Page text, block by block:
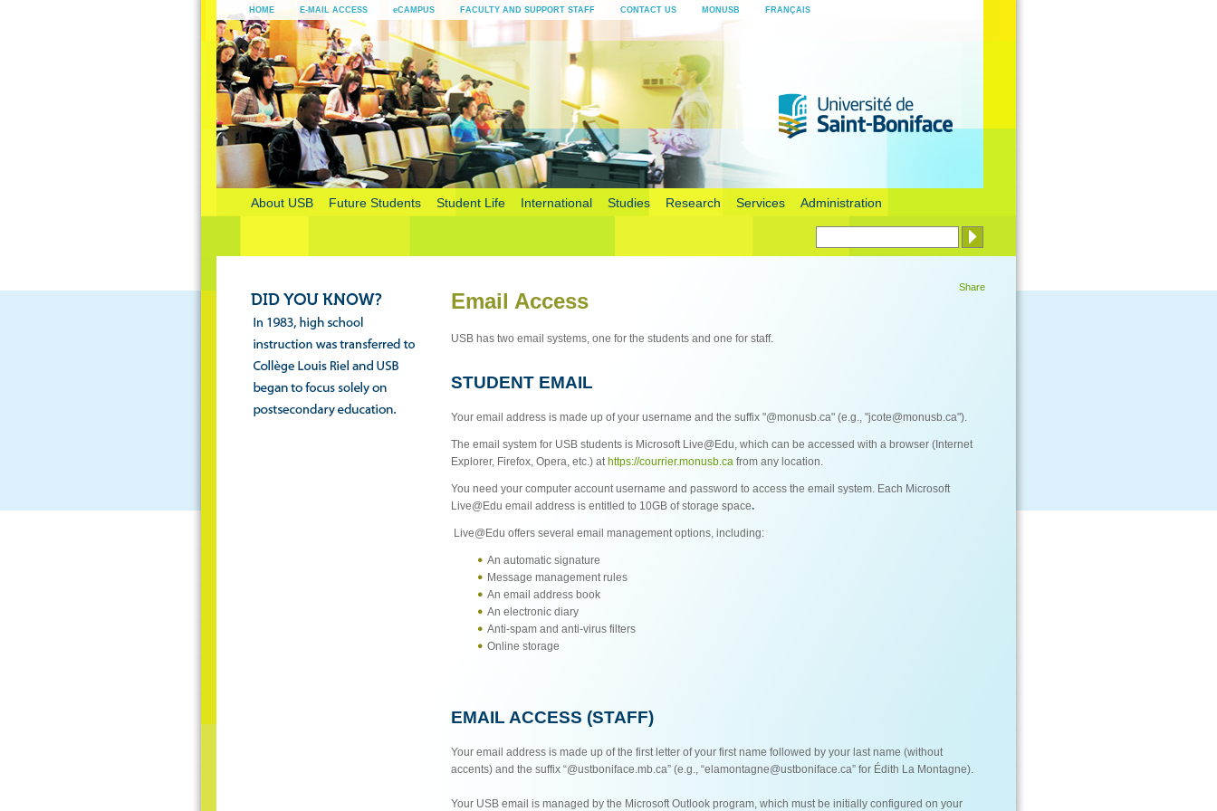
HOME E-MAIL ACCESS eCAMPUS FACULTY AND SUPPORT STAFF CONTACT US MONUSB FRANÇAIS
About USB Future Students Student Life International Studies Research Services Administration
Share
Email Access
USB has two email systems, one for the students and one for staff.
STUDENT EMAIL
Your email address is made up of your username and the suffix "@monusb.ca" (e.g., "jcote@monusb.ca").
The email system for USB students is Microsoft Live@Edu, which can be accessed with a browser (Internet
Explorer, Firefox, Opera, etc.) at https://courrier.monusb.ca from any location.
You need your computer account username and password to access the email system. Each Microsoft
Live@Edu email address is entitled to 10GB of storage space.
Live@Edu offers several email management options, including:
An automatic signature
Message management rules
An email address book
An electronic diary
Anti-spam and anti-virus filters
Online storage
EMAIL ACCESS (STAFF)
Your email address is made up of the first letter of your first name followed by your last name (without
accents) and the suffix “@ustboniface.mb.ca” (e.g., “elamontagne@ustboniface.ca” for Édith La Montagne).
Your USB email is managed by the Microsoft Outlook program, which must be initially configured on your